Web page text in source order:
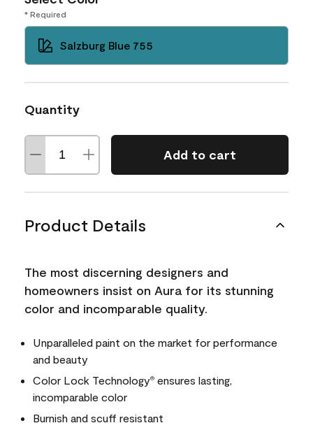
* Required
Salzburg Blue 755
Quantity
Add to cart
Product Details
The most discerning designers and
homeowners insist on Aura for its stunning
color and incomparable quality.
Unparalleled paint on the market for performance
and beauty
Color Lock Technology® ensures lasting,
incomparable color
Burnish and scuff resistant